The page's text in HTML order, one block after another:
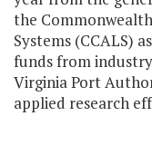
the
Systems (CCALS)
funds from
Virginia Port
applied research